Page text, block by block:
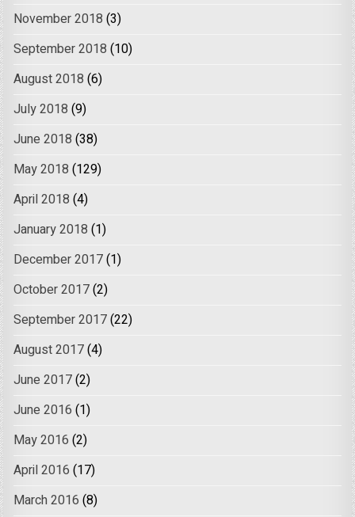
November 2018 (3)
September 2018 (10)
August 2018 (6)
July 2018 (9)
June 2018 (38)
May 2018 (129)
April 2018 (4)
January 2018 (1)
December 2017(1)
October 2017(2)
September 2017(22)
August 2017(4)
June 2017(2)
June 2016 (1)
May 2016 (2)
April 2016 (17)
March 2016 (8)